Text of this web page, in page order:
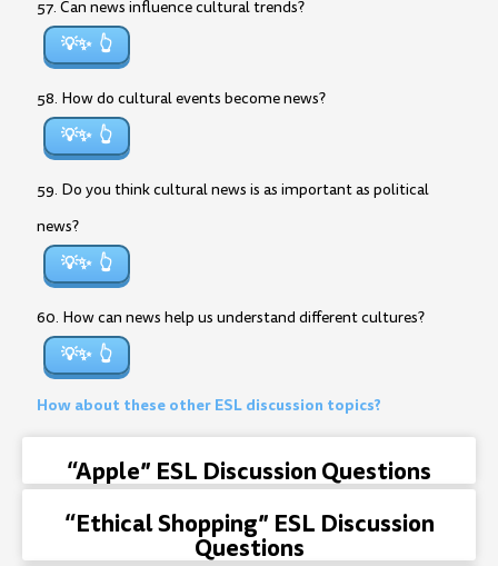
57. Can news influence cultural trends?
💡✨
58. How do cultural events become news?
💡✨
59. Do you think cultural news is as important as political
news?
💡✨
60. How can news help us understand different cultures?
💡✨
How about these other ESL discussion topics?
“Apple” ESL Discussion Questions
“Ethical Shopping” ESL Discussion
Questions